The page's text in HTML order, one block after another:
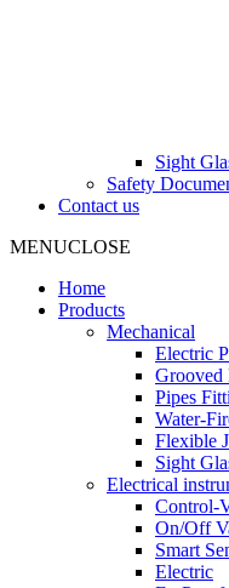
Sight
Safety
Contact us
MENUCLOSE
Home
Products
Mechanical
Electric
Grooved
Pipes
Water-
Flexible
Sight
Electrical
Control-
On/Off
Smart
Electric